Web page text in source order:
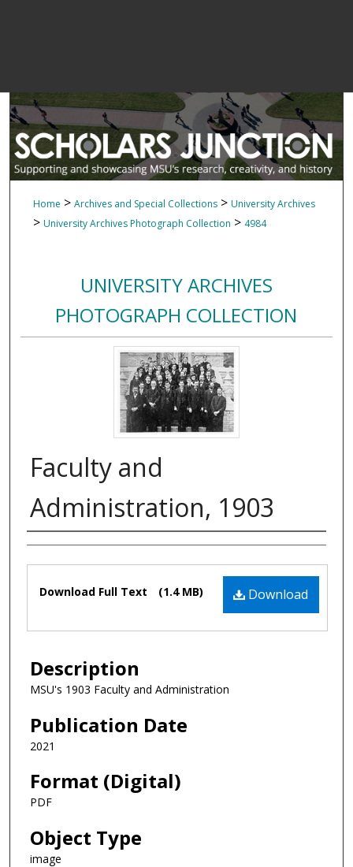
Home > Archives and Special Collections > University Archives
> University Archives Photograph Collection > 4984
UNIVERSITY ARCHIVES
PHOTOGRAPH COLLECTION
Faculty and
Administration, 1903
Authors
Files
Download
Download Full Text (1.4 MB)
Description
MSU's 1903 Faculty and Administration
Publication Date
2021
Format (Digital)
PDF
Object Type
image